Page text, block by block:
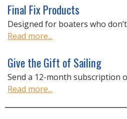
Final Fix Products
Designed for boaters who
Read more...
Give the Gift of Sailing
Send a 12-month subscription
Read more...